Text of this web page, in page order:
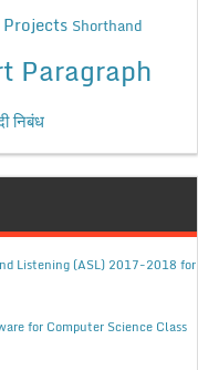
Shorthand
Paragraph
निबंध
Listening (ASL) 2017-2018 for
for Computer Science Class